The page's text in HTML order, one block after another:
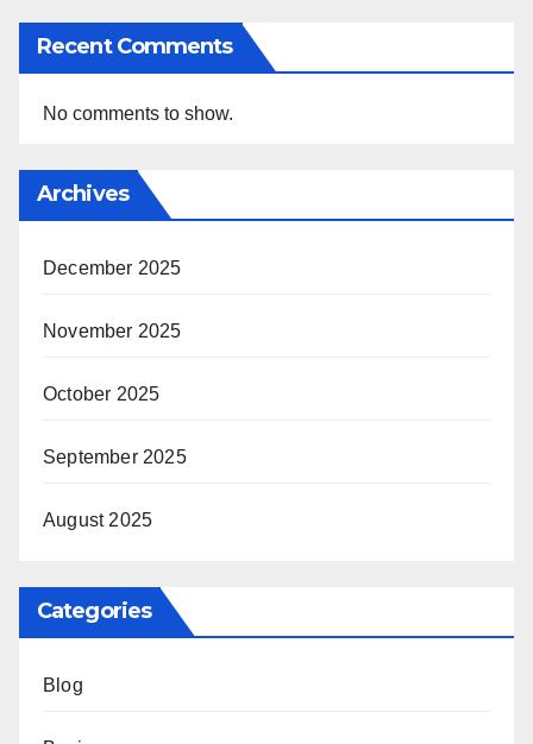
Recent Comments
No comments to show.
Archives
December 2025
November 2025
October 2025
September 2025
August 2025
Categories
Blog